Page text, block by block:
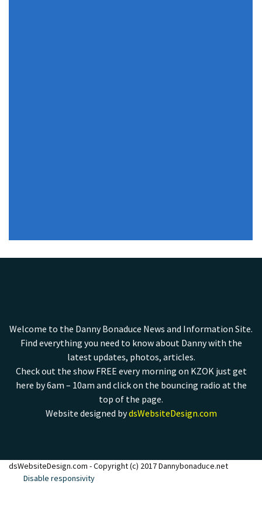
Welcome to the Danny Bonaduce News and Information Site.
Find everything you need to know about Danny with the
latest updates, photos, articles.
Check out the show FREE every morning on KZOK just get
here by 6am – 10am and click on the bouncing radio at the
top of the page.
Website designed bydsWebsiteDesign.com
dsWebsiteDesign.com - Copyright (c) 2017 Dannybonaduce.net
Disable responsivity